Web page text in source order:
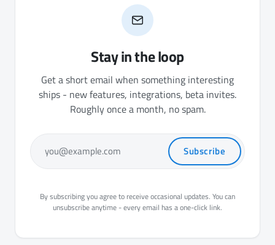
Stay in the loop
Get a short email when something interesting
ships - new features, integrations, beta invites.
Roughly once a month, no spam.
you@example.com Subscribe
By subscribing you agree to receive occasional updates. You can
unsubscribe anytime - every email has a one-click link.